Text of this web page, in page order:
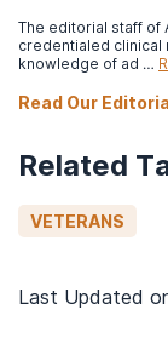
The editorial staff of
credentialed
knowledge of ad …
Read Our
Related
VETERANS
Last Updated